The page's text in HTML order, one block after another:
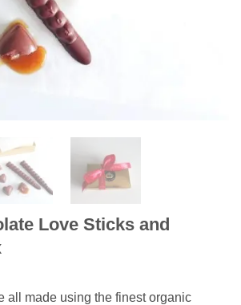
Love Sticks and
all made using the finest organic